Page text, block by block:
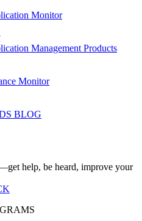
Monitor
Management Products
Monitor
BLOG
help, be heard, improve your